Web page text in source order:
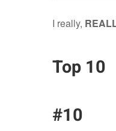
I really,
Top 10
#10